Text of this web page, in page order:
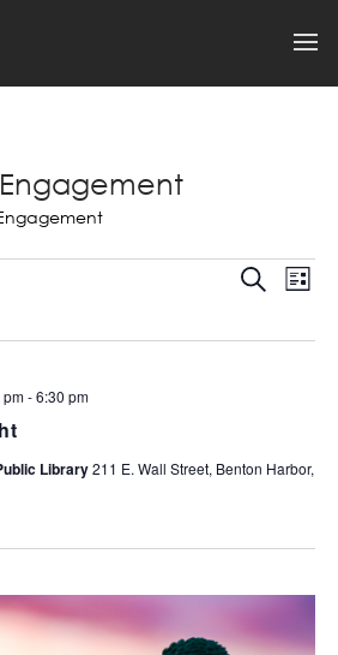
Events
Search
List
-6:30 pm
Library211 E. Wall Street, Benton Harbor,